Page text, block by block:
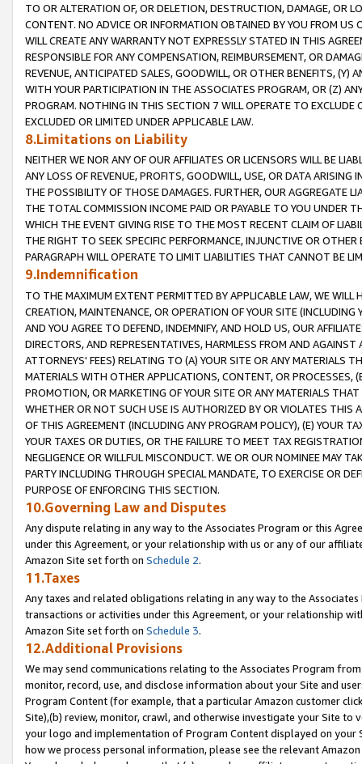
TO OR ALTERATION OF, OR DELETION, DESTRUCTION, DAMAGE, OR
CONTENT. NO ADVICE OR INFORMATION OBTAINED BY YOU FROM
WILL CREATE ANY WARRANTY NOT EXPRESSLY STATED IN THIS
RESPONSIBLE FOR ANY COMPENSATION, REIMBURSEMENT, OR
REVENUE, ANTICIPATED SALES, GOODWILL, OR OTHER BENEFITS,
WITH YOUR PARTICIPATION IN THE ASSOCIATES PROGRAM, OR (Z)
PROGRAM. NOTHING IN THIS SECTION 7 WILL OPERATE TO
EXCLUDED OR LIMITED UNDER APPLICABLE LAW.
8.Limitations on Liability
NEITHER WE NOR ANY OF OUR AFFILIATES OR LICENSORS WILL BE
ANY LOSS OF REVENUE, PROFITS, GOODWILL, USE, OR DATA ARISING
THE POSSIBILITY OF THOSE DAMAGES. FURTHER, OUR AGGREGATE
THE TOTAL COMMISSION INCOME PAID OR PAYABLE TO YOU UNDER
WHICH THE EVENT GIVING RISE TO THE MOST RECENT CLAIM OF
THE RIGHT TO SEEK SPECIFIC PERFORMANCE, INJUNCTIVE OR
PARAGRAPH WILL OPERATE TO LIMIT LIABILITIES THAT CANNOT BE
9.Indemnification
TO THE MAXIMUM EXTENT PERMITTED BY APPLICABLE LAW, WE WILL
CREATION, MAINTENANCE, OR OPERATION OF YOUR SITE (INCLUDING
AND YOU AGREE TO DEFEND, INDEMNIFY, AND HOLD US, OUR
DIRECTORS, AND REPRESENTATIVES, HARMLESS FROM AND
ATTORNEYS' FEES) RELATING TO (A) YOUR SITE OR ANY MATERIALS
MATERIALS WITH OTHER APPLICATIONS, CONTENT, OR PROCESSES,
PROMOTION, OR MARKETING OF YOUR SITE OR ANY MATERIALS
WHETHER OR NOT SUCH USE IS AUTHORIZED BY OR VIOLATES THIS
OF THIS AGREEMENT (INCLUDING ANY PROGRAM POLICY), (E) YOUR
YOUR TAXES OR DUTIES, OR THE FAILURE TO MEET TAX
NEGLIGENCE OR WILLFUL MISCONDUCT. WE OR OUR NOMINEE MAY
PARTY INCLUDING THROUGH SPECIAL MANDATE, TO EXERCISE OR
PURPOSE OF ENFORCING THIS SECTION.
10.Governing Law and Disputes
Any dispute relating in any way to the Associates Program or this
under this Agreement, or your relationship with us or any of our
Amazon Site set forth on Schedule 2.
11.Taxes
Any taxes and related obligations relating in any way to the
transactions or activities under this Agreement, or your relationship
Amazon Site set forth on Schedule 3.
12.Additional Provisions
We may send communications relating to the Associates Program
monitor, record, use, and disclose information about your Site and
Program Content (for example, that a particular Amazon customer
Site),(b) review, monitor, crawl, and otherwise investigate your Site
your logo and implementation of Program Content displayed on
how we process personal information, please see the relevant